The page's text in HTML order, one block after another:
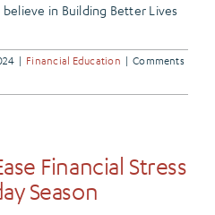
in Building Better Lives
| Financial Education | Comments
Financial Stress
Season